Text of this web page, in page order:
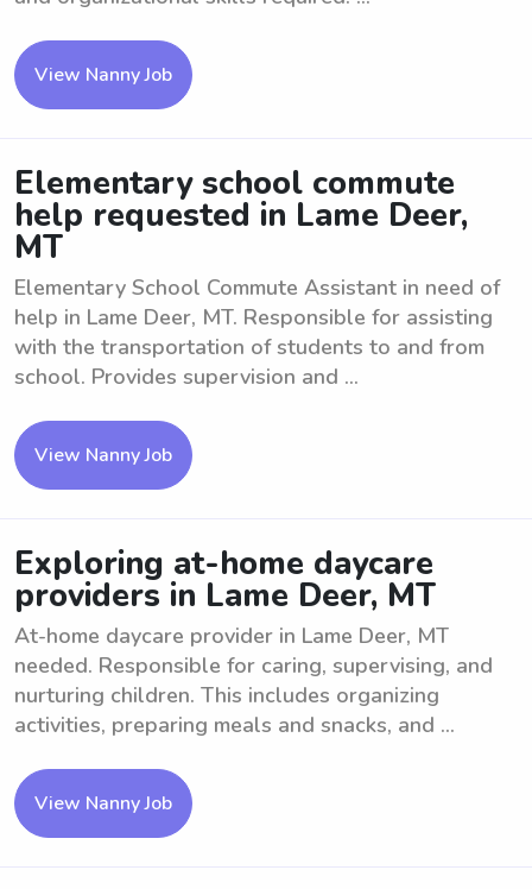
View Nanny Job
Elementary school commute
help requested in Lame Deer,
MT
Elementary School Commute Assistant in need of
help in Lame Deer, MT. Responsible for assisting
with the transportation of students to and from
school. Provides supervision and ...
View Nanny Job
Exploring at-home daycare
providers in Lame Deer, MT
At-home daycare provider in Lame Deer, MT
needed. Responsible for caring, supervising, and
nurturing children. This includes organizing
activities, preparing meals and snacks, and ...
View Nanny Job